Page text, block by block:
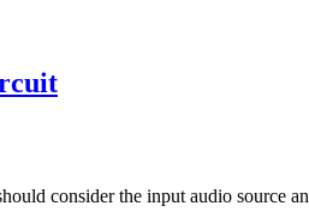
consider the input audio source